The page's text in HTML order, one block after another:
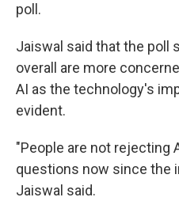
poll.
Jaiswal said that the poll
overall are more
AI as the technology's
evident.
"People are not rejecting
questions now since the
Jaiswal said.